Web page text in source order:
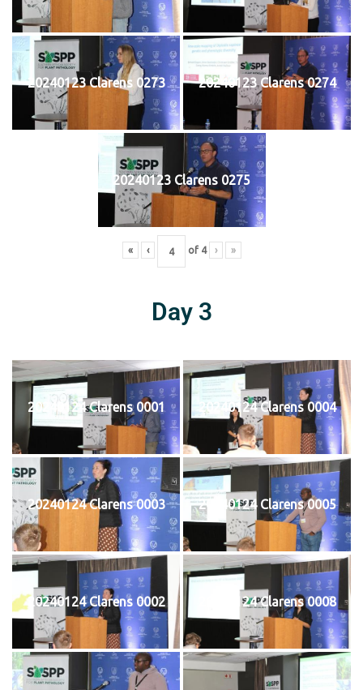
20240123 Clarens 0273 20240123 Clarens 0274
20240123 Clarens 0275
« ‹ of 4 › »
Day 3
20240124 Clarens 0001 20240124 Clarens 0004
20240124 Clarens 0003 20240124 Clarens 0005
20240124 Clarens 0002 20240124 Clarens 0008